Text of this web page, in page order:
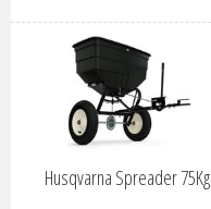
Husqvarna Spreader 75Kg